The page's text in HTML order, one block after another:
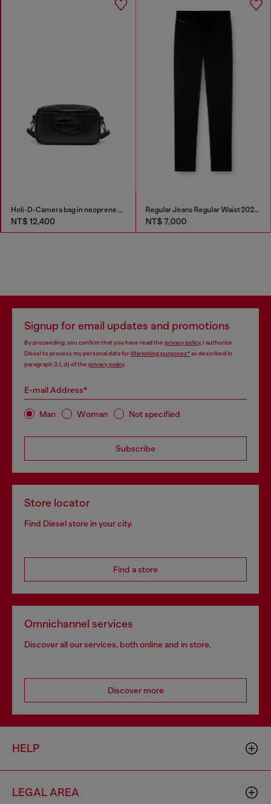
Holi-D-Camera bag in neoprene and PU
NT$ 12,400
Regular Jeans Regular Waist 2023 D-Finitive
NT$ 7,000
Signup for email updates and promotions
By proceeding, you confirm that you have read the privacy policy, I authorize
Diesel to process my personal data forMarketing purposes*as described in
paragraph 3.1, d) of the privacy policy.
E-mail Address*
Man Woman Not specified
Subscribe
Store locator
Find Diesel store in your city.
Find a store
Omnichannel services
Discover all our services, both online and in store.
Discover more
HELP
LEGAL AREA